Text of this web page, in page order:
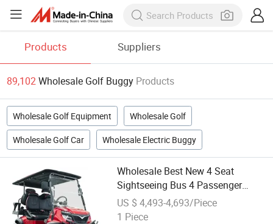
Products Suppliers
89,102Wholesale Golf Buggy Products
Wholesale Golf Equipment Wholesale Golf
Wholesale Golf Car Wholesale Electric Buggy
Wholesale Best New 4 Seat
Sightseeing Bus 4 Passenger
Electric Lithium Hunting Golf
Buggy
US $ 4,493-4,693/Piece
1 Piece